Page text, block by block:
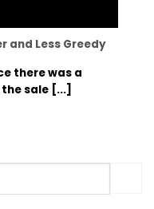
and Less Greedy
there was a
sale [...]